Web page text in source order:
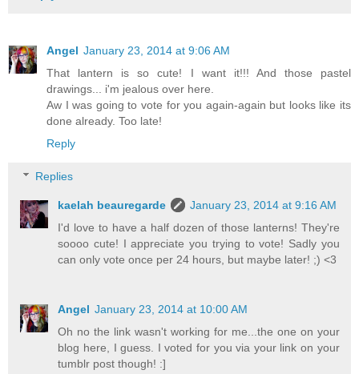
Angel January 23, 2014 at 9:06 AM
That lantern is so cute! I want it!!! And those pastel
drawings... i'm jealous over here.
Aw I was going to vote for you again-again but looks like its
done already. Too late!
Reply
Replies
kaelah beauregarde
January 23, 2014 at 9:16 AM
I'd love to have a half dozen of those lanterns! They're
soooo cute! I appreciate you trying to vote! Sadly you
can only vote once per 24 hours, but maybe later! ;) <3
Angel January 23, 2014 at 10:00 AM
Oh no the link wasn't working for me...the one on your
blog here, I guess. I voted for you via your link on your
tumblr post though! :]